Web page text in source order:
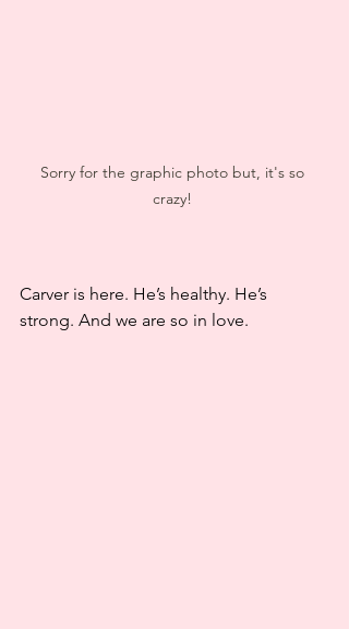
Sorry for the graphic photo but, it's so
crazy!
Carver is here. He’s healthy. He’s
strong. And we are so in love.